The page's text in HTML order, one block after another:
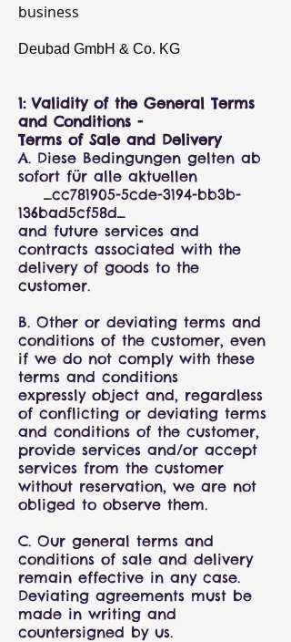
business
Deubad GmbH & Co. KG
1: Validity of the General Terms
and Conditions -
Terms of Sale and Delivery
A. Diese Bedingungen gelten ab
sofort für alle aktuellen
_cc781905-5cde-3194-bb3b-
136bad5cf58d_
and future services and
contracts associated with the
delivery of goods to the
customer.
B. Other or deviating terms and
conditions of the customer, even
if we do not comply with these
terms and conditions
expressly object and, regardless
of conflicting or deviating terms
and conditions of the customer,
provide services and/or accept
services from the customer
without reservation, we are not
obliged to observe them.
C. Our general terms and
conditions of sale and delivery
remain effective in any case.
Deviating agreements must be
made in writing and
countersigned by us.